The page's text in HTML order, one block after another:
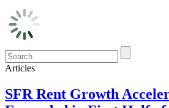
Articles
SFR Rent Growth